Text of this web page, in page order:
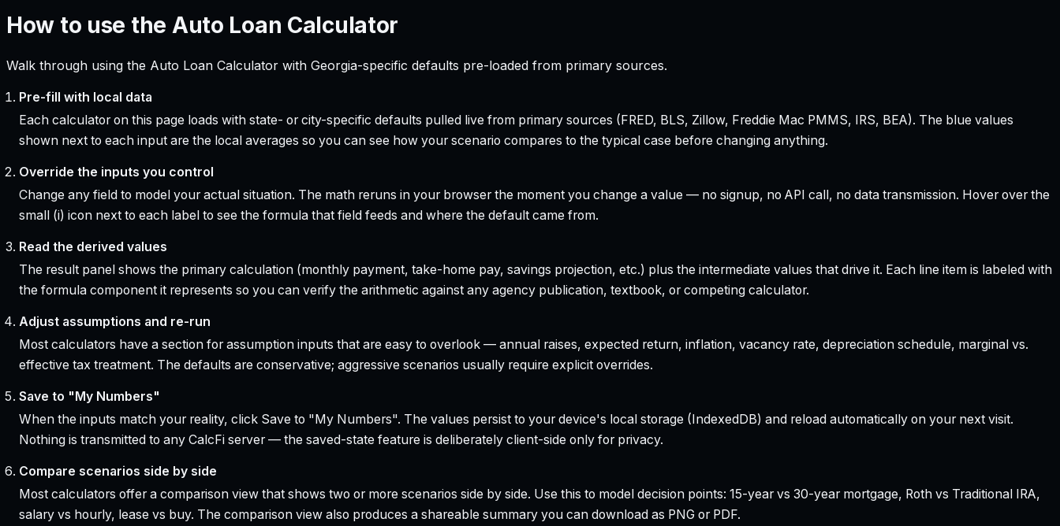
How to use the Auto Loan Calculator
Walk through using the Auto Loan Calculator with Georgia-specific defaults pre-loaded from primary sources.
Pre-fill with local data
Each calculator on this page loads with state- or city-specific defaults pulled live from primary sources (FRED, BLS, Zillow, Freddie Mac PMMS, IRS, BEA). The blue values
shown next to each input are the local averages so you can see how your scenario compares to the typical case before changing anything.
Override the inputs you control
Change any field to model your actual situation. The math reruns in your browser the moment you change a value — no signup, no API call, no data transmission. Hover over the
small (i) icon next to each label to see the formula that field feeds and where the default came from.
Read the derived values
The result panel shows the primary calculation (monthly payment, take-home pay, savings projection, etc.) plus the intermediate values that drive it. Each line item is labeled with
the formula component it represents so you can verify the arithmetic against any agency publication, textbook, or competing calculator.
Adjust assumptions and re-run
Most calculators have a section for assumption inputs that are easy to overlook — annual raises, expected return, inflation, vacancy rate, depreciation schedule, marginal vs.
effective tax treatment. The defaults are conservative; aggressive scenarios usually require explicit overrides.
Save to "My Numbers"
When the inputs match your reality, click Save to "My Numbers". The values persist to your device's local storage (IndexedDB) and reload automatically on your next visit.
Nothing is transmitted to any CalcFi server — the saved-state feature is deliberately client-side only for privacy.
Compare scenarios side by side
Most calculators offer a comparison view that shows two or more scenarios side by side. Use this to model decision points: 15-year vs 30-year mortgage, Roth vs Traditional IRA,
salary vs hourly, lease vs buy. The comparison view also produces a shareable summary you can download as PNG or PDF.